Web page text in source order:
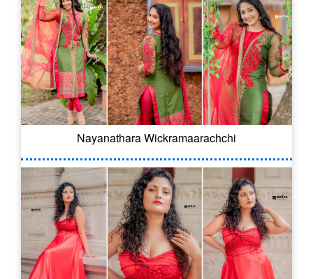
Nayanathara Wickramaarachchi